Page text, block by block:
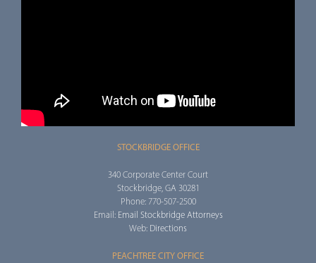
STOCKBRIDGE OFFICE
340 Corporate Center Court
Stockbridge, GA 30281
Phone: 770-507-2500
Email: Email Stockbridge Attorneys
Web: Directions
PEACHTREE CITY OFFICE